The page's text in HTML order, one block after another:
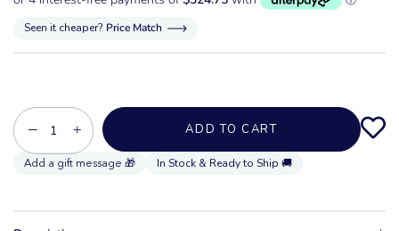
Seen it cheaper? Price Match
− + ADD TO CART
In Stock & Ready to Ship 🚚